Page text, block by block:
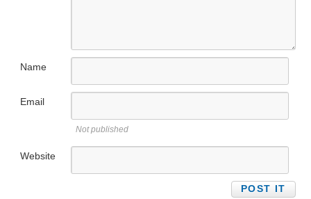
Name
Email
Not published
Website